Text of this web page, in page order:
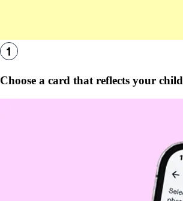
Choose a card that reflects your child